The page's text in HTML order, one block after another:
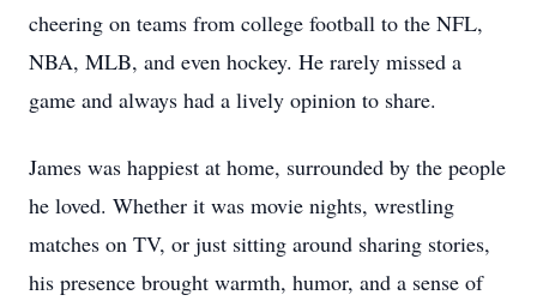
cheering on teams from college football to the NFL,
NBA, MLB, and even hockey. He rarely missed a
game and always had a lively opinion to share.
James was happiest at home, surrounded by the people
he loved. Whether it was movie nights, wrestling
matches on TV, or just sitting around sharing stories,
his presence brought warmth, humor, and a sense of